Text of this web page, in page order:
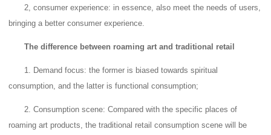
2, consumer experience: in essence, also meet the needs of users,
bringing a better consumer experience.
The difference between roaming art and traditional retail
1. Demand focus: the former is biased towards spiritual
consumption, and the latter is functional consumption;
2. Consumption scene: Compared with the specific places of
roaming art products, the traditional retail consumption scene will be